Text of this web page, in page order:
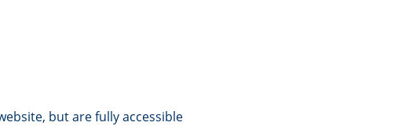
but are fully accessible